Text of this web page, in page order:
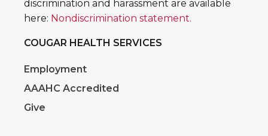
discrimination and harassment are available
here: Nondiscrimination statement.
COUGAR HEALTH SERVICES
Employment
AAAHC Accredited
Give